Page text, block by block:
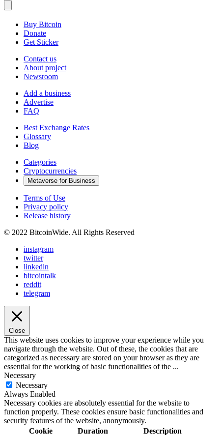
Buy Bitcoin
Donate
Get Sticker
Contact us
About project
Newsroom
Add a business
Advertise
FAQ
Best Exchange Rates
Glossary
Blog
Categories
Cryptocurrencies
Metaverse for Business
Terms of Use
Privacy policy
Release history
© 2022 BitcoinWide. All Rights Reserved
instagram
twitter
linkedin
bitcointalk
reddit
telegram
Close
This website uses cookies to improve your experience while you
navigate through the website. Out of these, the cookies that are
categorized as necessary are stored on your browser as they are
essential for the working of basic functionalities of the ...
Necessary
Necessary
Always Enabled
Necessary cookies are absolutely essential for the website to
function properly. These cookies ensure basic functionalities and
security features of the website, anonymously.
Cookie
Duration Description